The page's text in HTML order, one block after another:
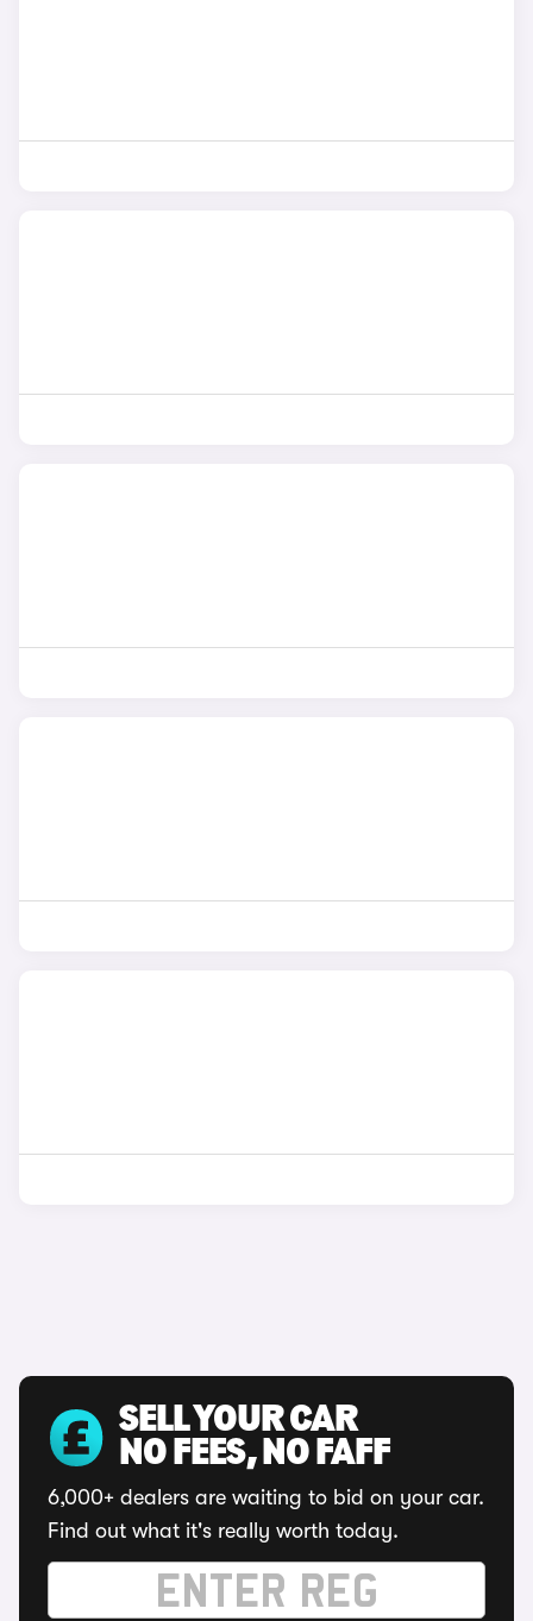
SELL YOUR CAR
NO FEES, NO FAFF
6,000+ dealers are waiting to bid on your car.
Find out what it's really worth today.